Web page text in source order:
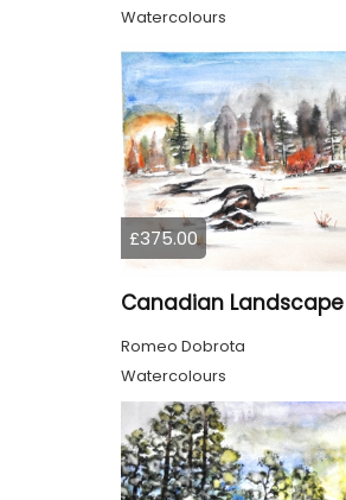
Watercolours
£375.00
Romeo Dobrota
Watercolours